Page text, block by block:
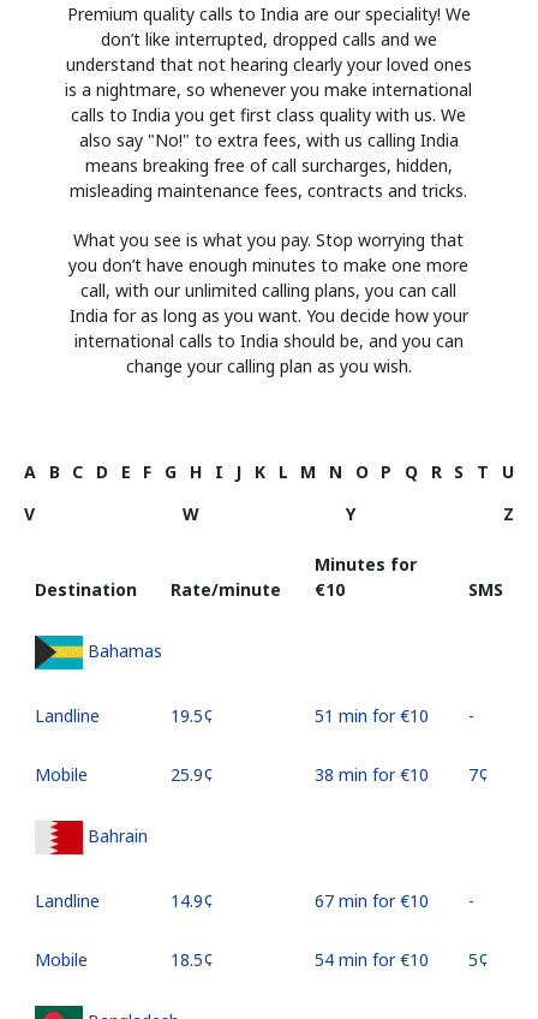
Premium quality calls to India are our speciality! We
don’t like interrupted, dropped calls and we
understand that not hearing clearly your loved ones
is a nightmare, so whenever you make international
calls to India you get first class quality with us. We
also say "No!" to extra fees, with us calling India
means breaking free of call surcharges, hidden,
misleading maintenance fees, contracts and tricks.
What you see is what you pay. Stop worrying that
you don’t have enough minutes to make one more
call, with our unlimited calling plans, you can call
India for as long as you want. You decide how your
international calls to India should be, and you can
change your calling plan as you wish.
A B C D E F G H I J K L M N O P Q R S T
U
V
W Y Z
Destination Rate/minute
Minutes for
⁦€10⁩
SMS
Bahamas
Landline ⁦19.5¢⁩ 51 min for ⁦€10⁩ -
Mobile ⁦25.9¢⁩ 38 min for ⁦€10⁩ ⁦7¢⁩
Bahrain
Landline ⁦14.9¢⁩ 67 min for ⁦€10⁩ -
Mobile ⁦18.5¢⁩ 54 min for ⁦€10⁩ ⁦5¢⁩